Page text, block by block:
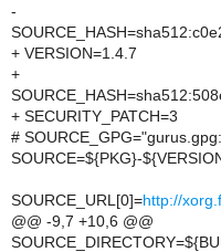
-
+ VERSION=1.4.7
+
+ SECURITY_PATCH=3
#
SOURCE=${PKG}-
SOURCE_URL[0]=http://
@@ -9,7 +10,6 @@